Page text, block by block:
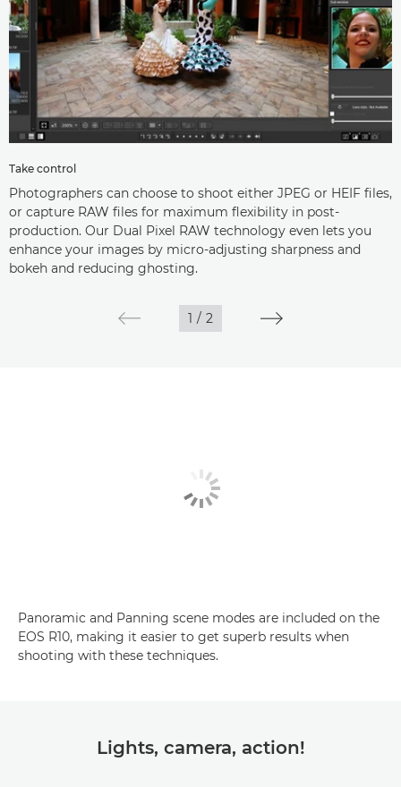
Take control
Photographers can choose to shoot either JPEG or HEIF files,
or capture RAW files for maximum flexibility in post-
production. Our Dual Pixel RAW technology even lets you
enhance your images by micro-adjusting sharpness and
bokeh and reducing ghosting.
1 / 2
Panoramic and Panning scene modes are included on the
EOS R10, making it easier to get superb results when
shooting with these techniques.
Lights, camera, action!